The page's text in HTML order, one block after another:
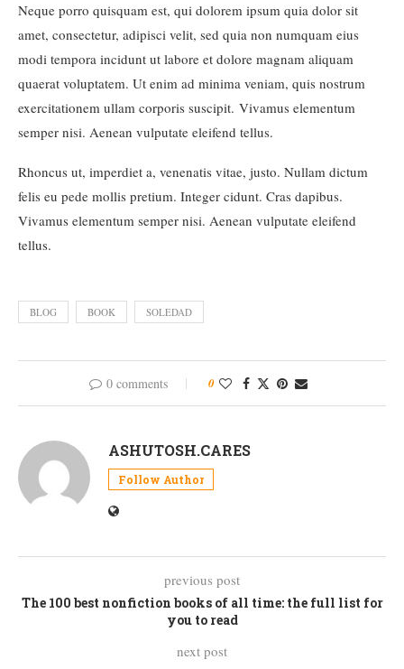
Neque porro quisquam est, qui dolorem ipsum quia dolor sit
amet, consectetur, adipisci velit, sed quia non numquam eius
modi tempora incidunt ut labore et dolore magnam aliquam
quaerat voluptatem. Ut enim ad minima veniam, quis nostrum
exercitationem ullam corporis suscipit. Vivamus elementum
semper nisi. Aenean vulputate eleifend tellus.
Rhoncus ut, imperdiet a, venenatis vitae, justo. Nullam dictum
felis eu pede mollis pretium. Integer cidunt. Cras dapibus.
Vivamus elementum semper nisi. Aenean vulputate eleifend
tellus.
BLOG BOOK SOLEDAD
0 comments 0
ASHUTOSH.CARES
Follow Author
previous post
The 100 best nonfiction books of all time: the full list for
you to read
next post